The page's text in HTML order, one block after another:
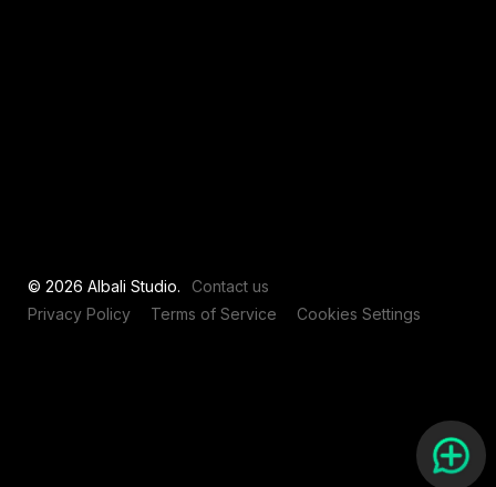
© 2026 Albali Studio.
Contact us
Privacy Policy
Terms of Service Cookies Settings